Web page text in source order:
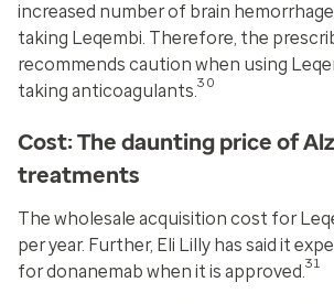
increased number of brain
taking Leqembi. Therefore, the
recommends caution when using
taking anticoagulants.30
Cost: The daunting price of
treatments
The wholesale acquisition cost for
per year. Further, Eli Lilly has said it
for donanemab when it is approved.31